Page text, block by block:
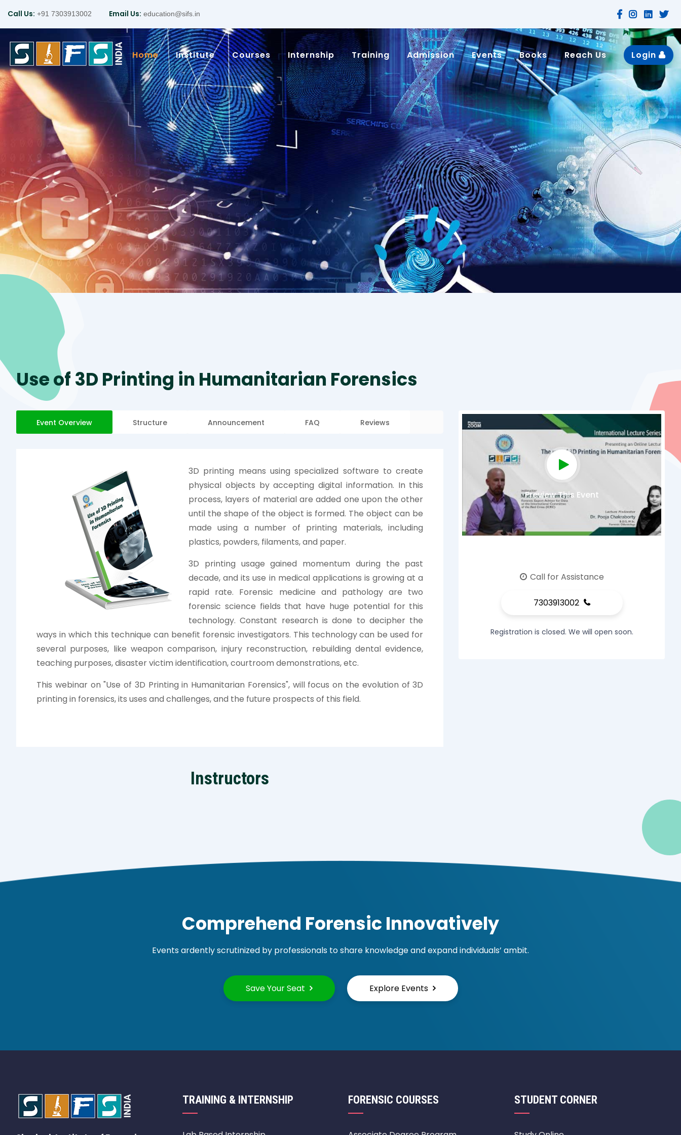
Call Us: +91 7303913002 Email Us: education@sifs.in
Home Institute Courses Internship Training Admission Events Books Reach Us Login
Use of 3D Printing in Humanitarian Forensics
Event Overview Structure Announcement FAQ Reviews
3D printing means using specialized software to create
physical objects by accepting digital information. In this
process, layers of material are added one upon the other
until the shape of the object is formed. The object can be
made using a number of printing materials, including
plastics, powders, filaments, and paper.
3D printing usage gained momentum during the past
decade, and its use in medical applications is growing at a
rapid rate. Forensic medicine and pathology are two
forensic science fields that have huge potential for this
technology. Constant research is done to decipher the
ways in which this technique can benefit forensic investigators. This technology can be used for
several purposes, like weapon comparison, injury reconstruction, rebuilding dental evidence,
teaching purposes, disaster victim identification, courtroom demonstrations, etc.
This webinar on "Use of 3D Printing in Humanitarian Forensics", will focus on the evolution of 3D
printing in forensics, its uses and challenges, and the future prospects of this field.
Instructors
Preview This Event
Call for Assistance
7303913002
Registration is closed. We will open soon.
Comprehend Forensic Innovatively
Events ardently scrutinized by professionals to share knowledge and expand individuals’ ambit.
Save Your Seat Explore Events
TRAINING & INTERNSHIP FORENSIC COURSES STUDENT CORNER